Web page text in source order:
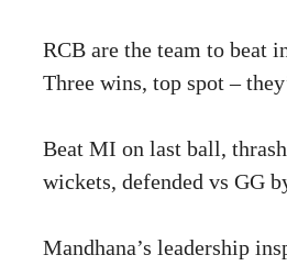
RCB are the team to beat
Three wins, top spot –
Beat MI on last ball,
wickets, defended vs GG
Mandhana’s leadership